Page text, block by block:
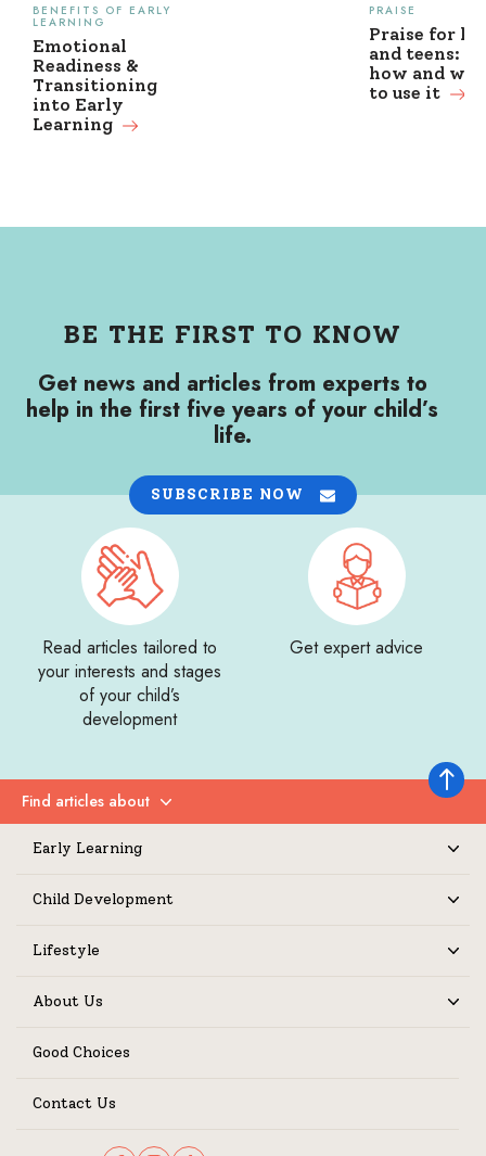
BENEFITS OF EARLY
LEARNING
Emotional
Readiness &
Transitioning
into Early
Learning
PRAISE
Praise for
and teens:
how and
to use it
Back to
BE THE FIRST TO KNOW
Get news and articles from experts to
help in the first five years of your child’s
life.
SUBSCRIBE NOW
Read articles tailored to
your interests and stages
of your child’s
development
Get expert advice
Find articles about
Expand
Early Learning
Child Development
Lifestyle
About Us
Good Choices
Contact Us